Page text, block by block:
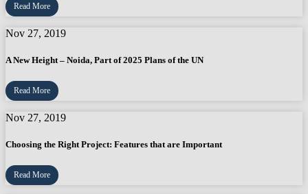
Read More
Nov 27, 2019
A New Height – Noida, Part of 2025 Plans of the UN
Read More
Nov 27, 2019
Choosing the Right Project: Features that are Important
Read More